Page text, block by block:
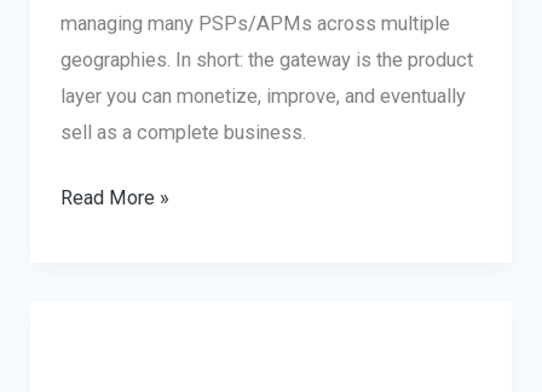
managing many PSPs/APMs across multiple
geographies. In short: the gateway is the product
layer you can monetize, improve, and eventually
sell as a complete business.
Buy/Sell
Read More »